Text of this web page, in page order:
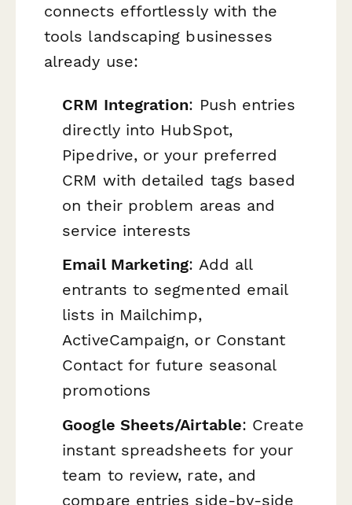
connects effortlessly with the
tools landscaping businesses
already use:
CRM Integration: Push entries
directly into HubSpot,
Pipedrive, or your preferred
CRM with detailed tags based
on their problem areas and
service interests
Email Marketing: Add all
entrants to segmented email
lists in Mailchimp,
ActiveCampaign, or Constant
Contact for future seasonal
promotions
Google Sheets/Airtable: Create
instant spreadsheets for your
team to review, rate, and
compare entries side-by-side